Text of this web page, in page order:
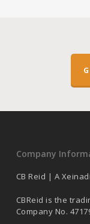
Company
CB Reid | A
CBReid is the
Company No.